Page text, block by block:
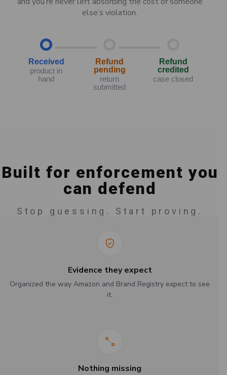
else’s violation.
Received
product in
hand
Refund
pending
return
submitted
Refund
credited
case closed
Built for enforcement you
can defend
Stop guessing. Start proving.
Evidence they expect
Organized the way Amazon and Brand Registry expect to see
it.
Nothing missing